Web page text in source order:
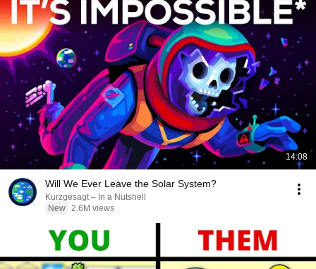
14:08
Will We Ever Leave the Solar System?
Kurzgesagt – In a Nutshell
New 2.6M views